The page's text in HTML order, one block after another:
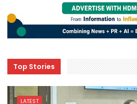
Top Stories
LATEST